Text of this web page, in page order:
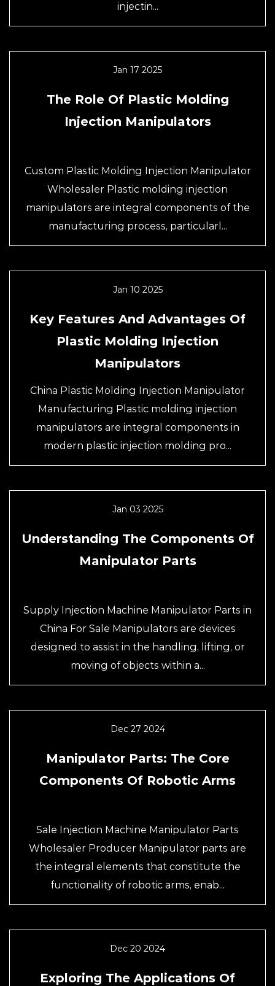
injectin...
Jan 17 2025
The Role Of Plastic Molding
Injection Manipulators
Custom Plastic Molding Injection Manipulator
Wholesaler Plastic molding injection
manipulators are integral components of the
manufacturing process, particularl...
Jan 10 2025
Key Features And Advantages Of
Plastic Molding Injection
Manipulators
China Plastic Molding Injection Manipulator
Manufacturing Plastic molding injection
manipulators are integral components in
modern plastic injection molding pro...
Jan 03 2025
Understanding The Components Of
Manipulator Parts
Supply Injection Machine Manipulator Parts in
China For Sale Manipulators are devices
designed to assist in the handling, lifting, or
moving of objects within a...
Dec 27 2024
Manipulator Parts: The Core
Components Of Robotic Arms
Sale Injection Machine Manipulator Parts
Wholesaler Producer Manipulator parts are
the integral elements that constitute the
functionality of robotic arms, enab...
Dec 20 2024
Exploring The Applications Of